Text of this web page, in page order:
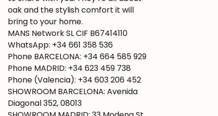
oak and the stylish comfort it will
bring to your home.
MANS Network SL CIF B67414110
WhatsApp: +34 661 358 536
Phone BARCELONA: +34 664 585 929
Phone MADRID: +34 623 459 738
Phone (Valencia): +34 603 206 452
SHOWROOM BARCELONA: Avenida
Diagonal 352, 08013